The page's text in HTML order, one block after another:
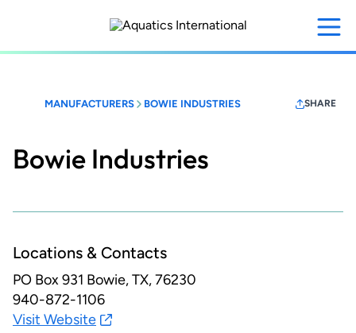
content
MANUFACTURERS BOWIE INDUSTRIES SHARE
Bowie Industries
Locations & Contacts
PO Box 931 Bowie, TX, 76230
940-872-1106
Visit Website